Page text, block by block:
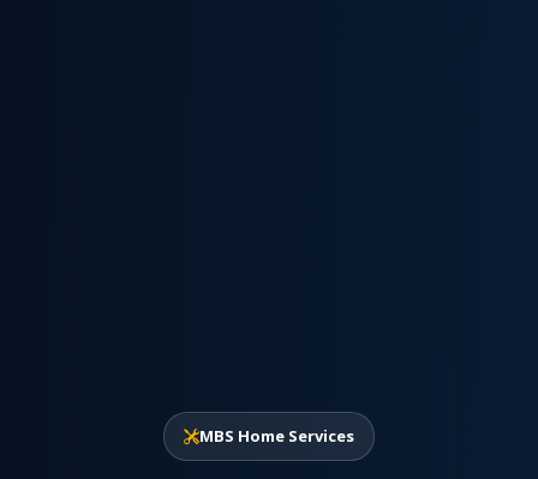
MBS Home Services